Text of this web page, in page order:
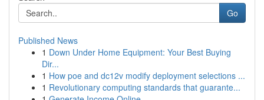
Go
Published News
1 Down Under Home Equipment: Your Best Buying
Dir...
1 How poe and dc12v modify deployment selections ...
1 Revolutionary computing standards that guarante...